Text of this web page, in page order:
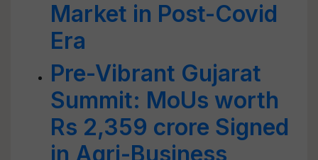
Market in Post-Covid
Era
Pre-Vibrant Gujarat
Summit: MoUs worth
Rs 2,359 crore Signed
in Agri-Business